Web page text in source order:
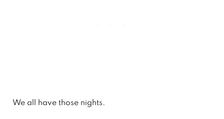
We all have those nights.